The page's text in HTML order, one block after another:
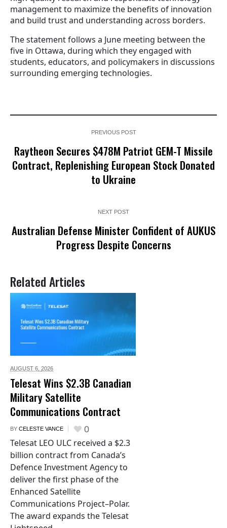
management to maximize the benefits of innovation
and build trust and understanding across borders.
The statement follows a June meeting between the
five in Ottawa, during which they engaged with
students, educators, and policymakers in discussions
surrounding emerging technologies.
PREVIOUS POST
Raytheon Secures $478M Patriot GEM-T Missile
Contract, Replenishing European Stock Donated
to Ukraine
NEXT POST
Australian Defense Minister Confident of AUKUS
Progress Despite Concerns
Related Articles
AUGUST 6, 2026
Telesat Wins $2.3B Canadian
Military Satellite
Communications Contract
BY CELESTE VANCE 0
Telesat LEO ULC received a $2.3
billion contract from Canada’s
Defence Investment Agency to
deliver the first phase of the
Enhanced Satellite
Communications Project–Polar.
The award expands the Telesat